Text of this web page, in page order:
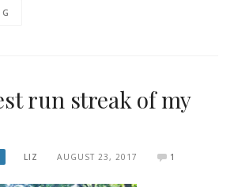
run streak of my
LIZ AUGUST 23, 2017 1